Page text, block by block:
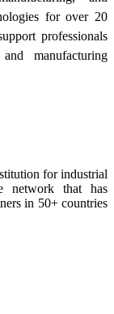
for over 20
professionals
manufacturing
for industrial
network that has
in 50+ countries